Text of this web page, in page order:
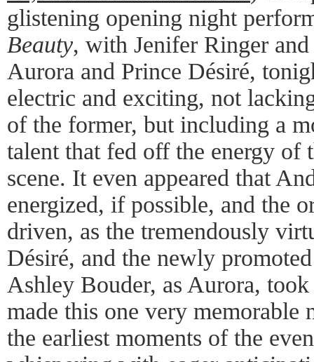
glistening opening night
Beauty, with Jenifer Ringer
Aurora and Prince Désiré,
electric and exciting, not
of the former, but including a
talent that fed off the energy of
scene. It even appeared that
energized, if possible, and the
driven, as the tremendously
Désiré, and the newly
Ashley Bouder, as Aurora,
made this one very
the earliest moments of the